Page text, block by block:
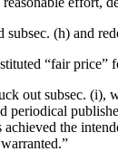
subsec. (h) and
“fair price”
out subsec. (i),
periodical
the